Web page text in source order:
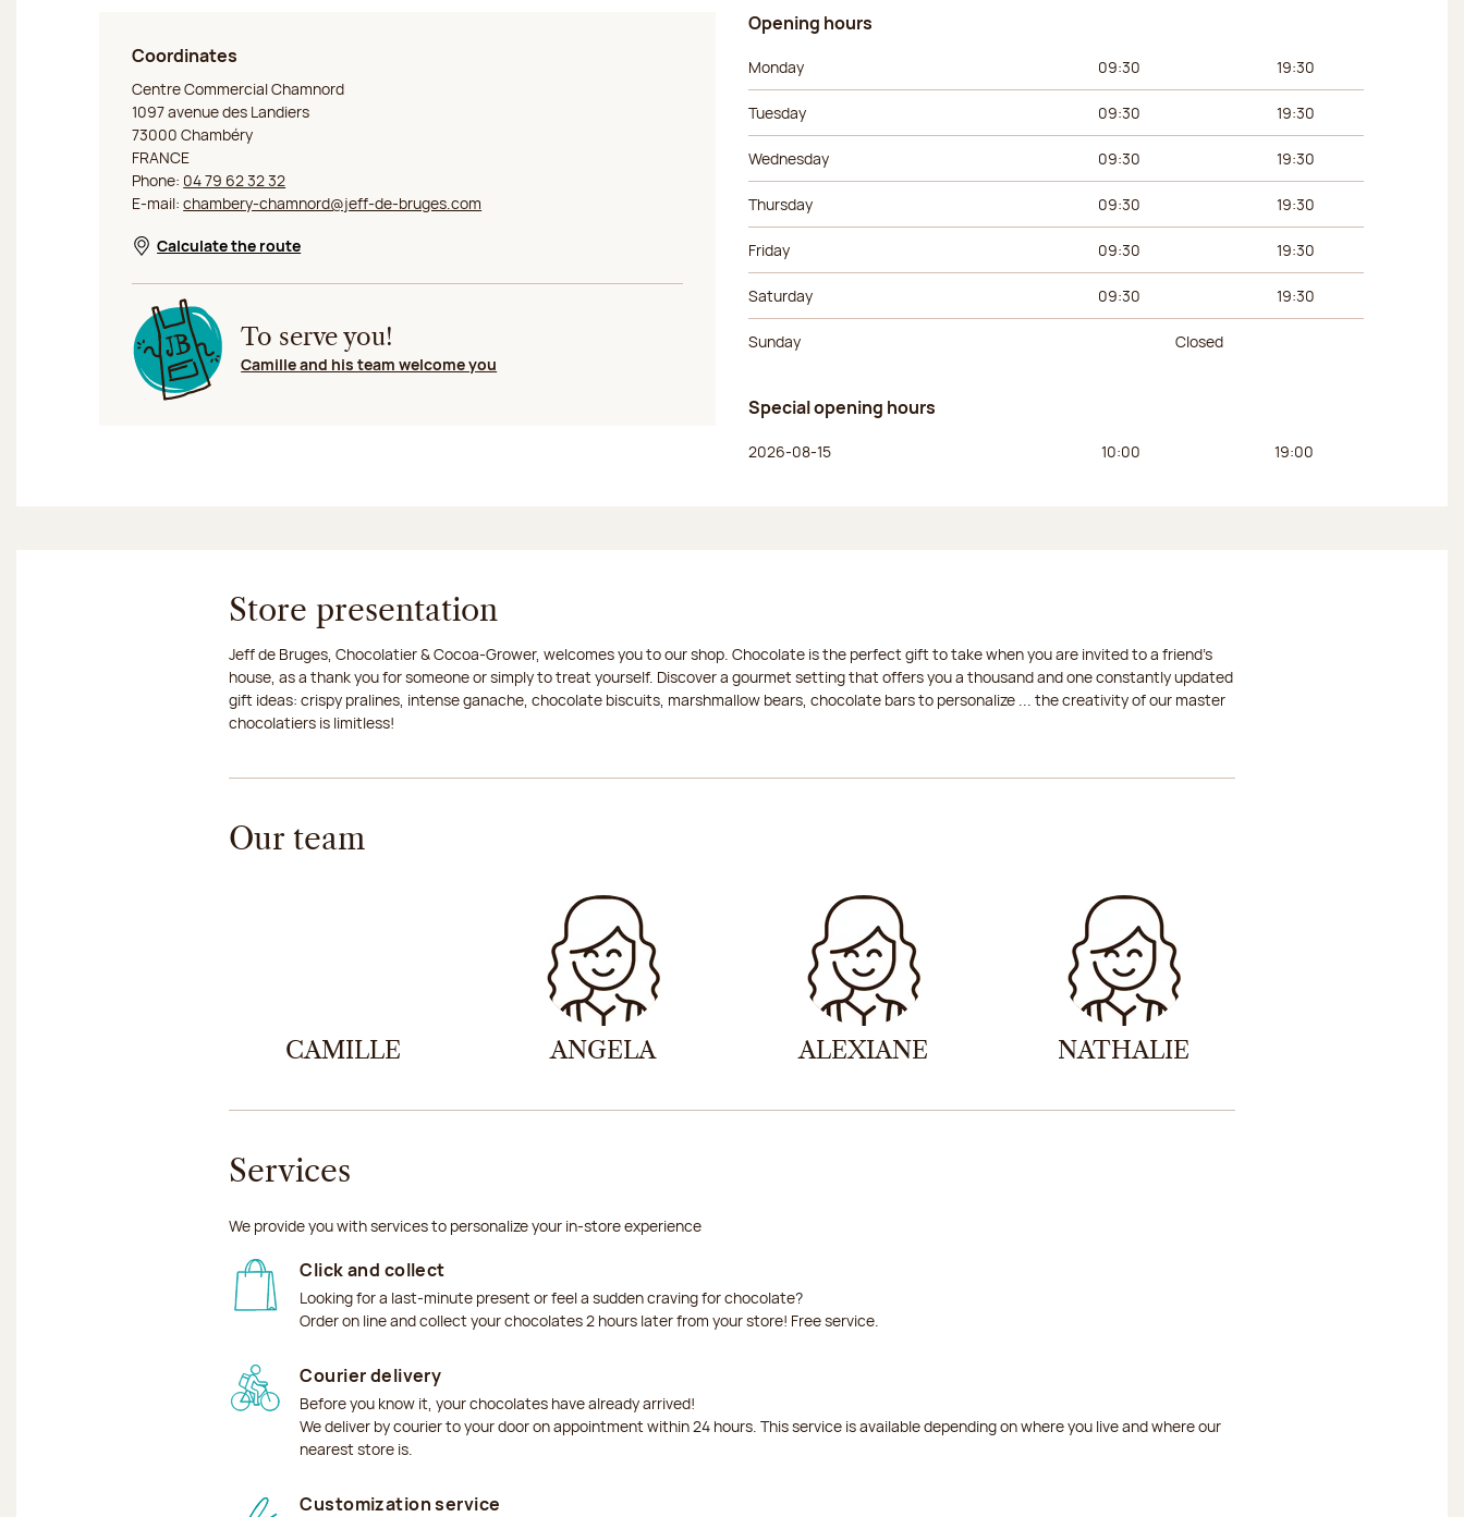
Coordinates
Jeff de Bruges Chambéry Chamnord
Centre Commercial Chamnord
1097 avenue des Landiers
73000 Chambéry
FRANCE
Phone: 04 79 62 32 32
E-mail:chambery-chamnord@jeff-de-bruges.com
Opens in a new window
Calculate the route
To serve you!
Camille and his team welcome you
Opening hours
Day of the week Afternoon hours
Monday 09:30 19:30
Tuesday 09:30 19:30
Wednesday 09:30 19:30
Thursday 09:30 19:30
Friday 09:30 19:30
Saturday 09:30 19:30
Sunday Closed
Special opening hours
Day of the week Afternoon hours
2026-08-15 10:00 19:00
Store presentation
Jeff de Bruges, Chocolatier & Cocoa-Grower, welcomes you to our shop. Chocolate is the perfect gift to take when you are invited to a friend's
house, as a thank you for someone or simply to treat yourself. Discover a gourmet setting that offers you a thousand and one constantly updated
gift ideas: crispy pralines, intense ganache, chocolate biscuits, marshmallow bears, chocolate bars to personalize ... the creativity of our master
chocolatiers is limitless!
Our team
CAMILLE ANGELA ALEXIANE NATHALIE
Services
We provide you with services to personalize your in-store experience
Click and collect
Looking for a last-minute present or feel a sudden craving for chocolate?
Order on line and collect your chocolates 2 hours later from your store! Free service.
Courier delivery
Before you know it, your chocolates have already arrived!
We deliver by courier to your door on appointment within 24 hours. This service is available depending on where you live and where our
nearest store is.
Customization service